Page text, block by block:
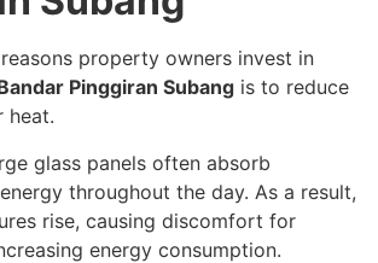
property owners invest in
Pinggiran Subang is to reduce
heat.
glass panels often absorb
throughout the day. As a result,
rise, causing discomfort for
energy consumption.